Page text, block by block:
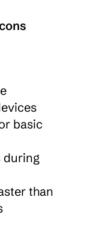
basic
during
than